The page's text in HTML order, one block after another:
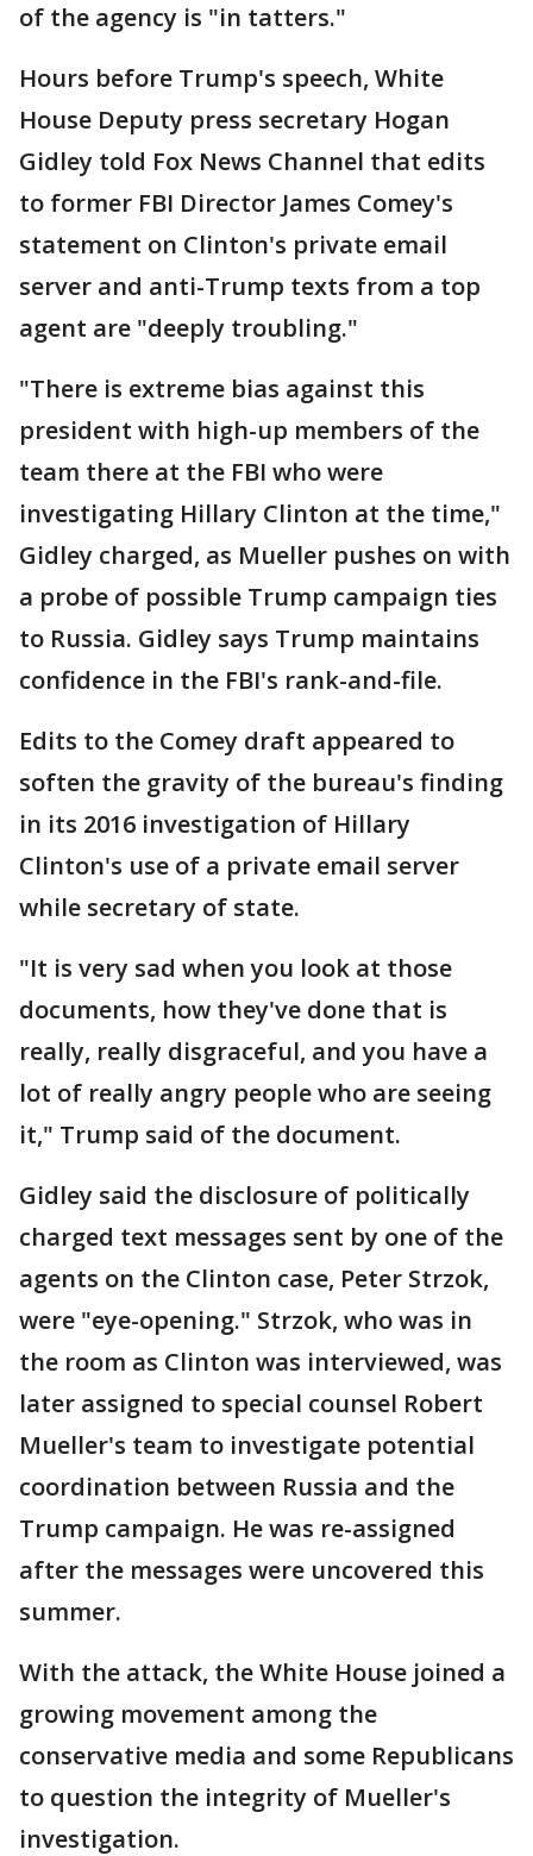
of the agency is "in tatters."
Hours before Trump's speech, White
House Deputy press secretary Hogan
Gidley told Fox News Channel that edits
to former FBI Director James Comey's
statement on Clinton's private email
server and anti-Trump texts from a top
agent are "deeply troubling."
"There is extreme bias against this
president with high-up members of the
team there at the FBI who were
investigating Hillary Clinton at the time,"
Gidley charged, as Mueller pushes on with
a probe of possible Trump campaign ties
to Russia. Gidley says Trump maintains
confidence in the FBI's rank-and-file.
Edits to the Comey draft appeared to
soften the gravity of the bureau's finding
in its 2016 investigation of Hillary
Clinton's use of a private email server
while secretary of state.
"It is very sad when you look at those
documents, how they've done that is
really, really disgraceful, and you have a
lot of really angry people who are seeing
it," Trump said of the document.
Gidley said the disclosure of politically
charged text messages sent by one of the
agents on the Clinton case, Peter Strzok,
were "eye-opening." Strzok, who was in
the room as Clinton was interviewed, was
later assigned to special counsel Robert
Mueller's team to investigate potential
coordination between Russia and the
Trump campaign. He was re-assigned
after the messages were uncovered this
summer.
With the attack, the White House joined a
growing movement among the
conservative media and some Republicans
to question the integrity of Mueller's
investigation.